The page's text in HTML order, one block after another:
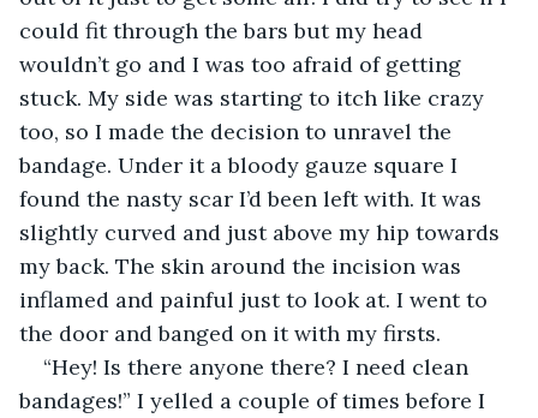
could fit through the bars but my head
wouldn’t go and I was too afraid of getting
stuck. My side was starting to itch like crazy
too, so I made the decision to unravel the
bandage. Under it a bloody gauze square I
found the nasty scar I’d been left with. It was
slightly curved and just above my hip towards
my back. The skin around the incision was
inflamed and painful just to look at. I went to
the door and banged on it with my firsts.
“Hey! Is there anyone there? I need clean
bandages!” I yelled a couple of times before I